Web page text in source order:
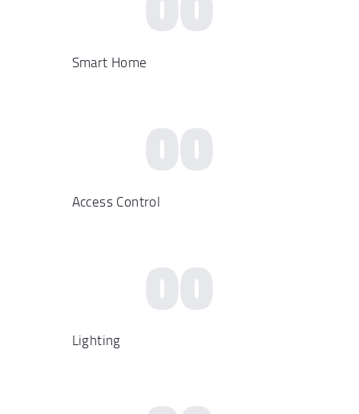
Smart Home
00
Access Control
00
Lighting